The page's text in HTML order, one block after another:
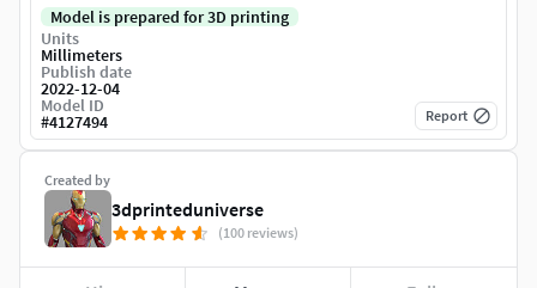
Created by
3dprinteduniverse
(100 reviews)
Model is prepared for 3D printing
Units
Millimeters
Publish date
2022-12-04
Model ID
#4127494 Report